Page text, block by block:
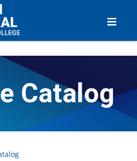
Catalog